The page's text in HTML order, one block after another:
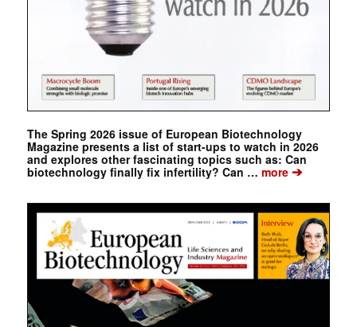
The Spring 2026 issue of European Biotechnology
Magazine presents a list of start-ups to watch in 2026
and explores other fascinating topics such as: Can
biotechnology finally fix infertility? Can … more➔